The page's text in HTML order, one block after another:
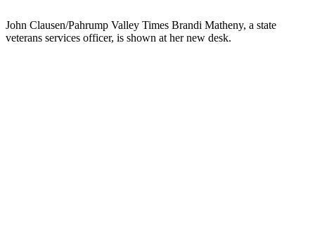
John Clausen/Pahrump Valley Times Brandi Matheny, a state
veterans services officer, is shown at her new desk.